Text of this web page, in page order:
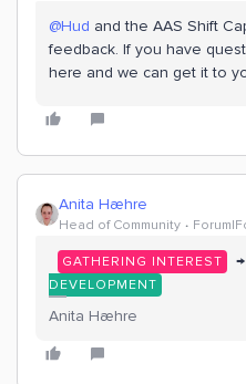
@Hud and the AAS Shift
feedback. If you have
here and we can get it to
Anita Hæhre
Head of Community
GATHERING INTEREST →
DEVELOPMENT
Anita Hæhre